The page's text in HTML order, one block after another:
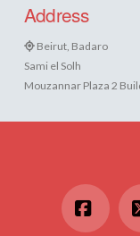
Address
Beirut, Badaro
Sami el Solh
Mouzannar Plaza 2